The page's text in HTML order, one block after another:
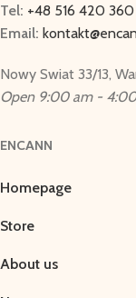
Tel: +48 516 420 360
Email:
Nowy Swiat 33/13,
Open 9:00 am -
ENCANN
Homepage
Store
About us